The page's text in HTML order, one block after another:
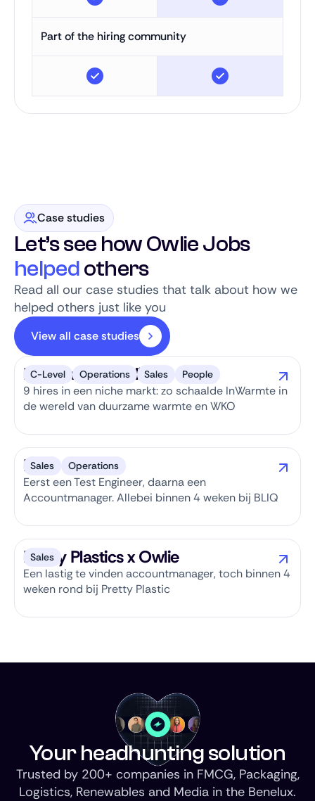
Part of the hiring community
Case studies
Let’s see how Owlie Jobs
helpedothers
Read all our case studies that talk about how we
helped others just like you
View all case studies
C-Level Operations Sales People
InWarmte x Owlie
9 hires in een niche markt: zo schaalde InWarmte in
de wereld van duurzame warmte en WKO
Sales Operations
BLIQ x Owlie
Eerst een Test Engineer, daarna een
Accountmanager. Allebei binnen 4 weken bij BLIQ
Sales
Pretty Plastics x Owlie
Een lastig te vinden accountmanager, toch binnen 4
weken rond bij Pretty Plastic
Your headhunting solution
Trusted by 200+ companies in FMCG, Packaging,
Logistics, Renewables and Media in the Benelux.